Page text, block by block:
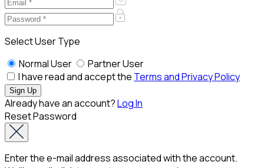
Select User Type
Normal User
Partner User
I have read and accept the Terms and Privacy Policy
Already have an account?Log In
Reset Password
Enter the e-mail address associated with the account.